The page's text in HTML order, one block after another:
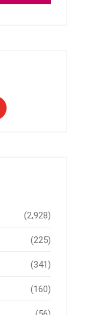
(2,928)
(225)
(341)
(160)